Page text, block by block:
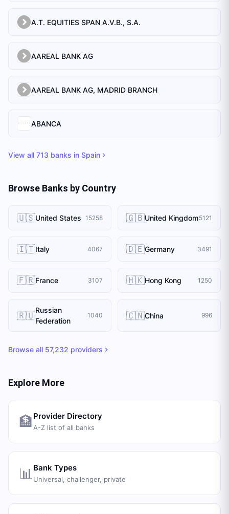
A.T. EQUITIES SPAN A.V.B., S.A.
AAREAL BANK AG
AAREAL BANK AG, MADRID BRANCH
ABANCA
View all 713 banks in Spain
Browse Banks by Country
🇺🇸United States 15258 🇬🇧United Kingdom5121
🇮🇹Italy 4067 🇩🇪Germany 3491
🇫🇷France 3107 🇭🇰Hong Kong 1250
🇷🇺Russian
Federation
1040 🇨🇳China 996
Browse all 57,232 providers
Explore More
🏦 Provider Directory
A-Z list of all banks
📊 Bank Types
Universal, challenger, private